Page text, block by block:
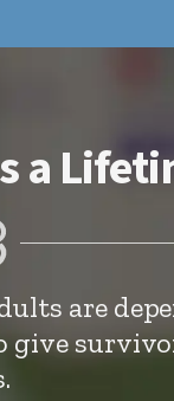
a
are
give